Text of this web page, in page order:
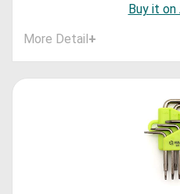
Buy it on
More Detail+